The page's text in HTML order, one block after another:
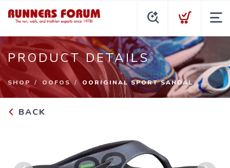
PRODUCT DETAILS
SHOP OOFOS OORIGINAL SPORT SANDAL
BACK